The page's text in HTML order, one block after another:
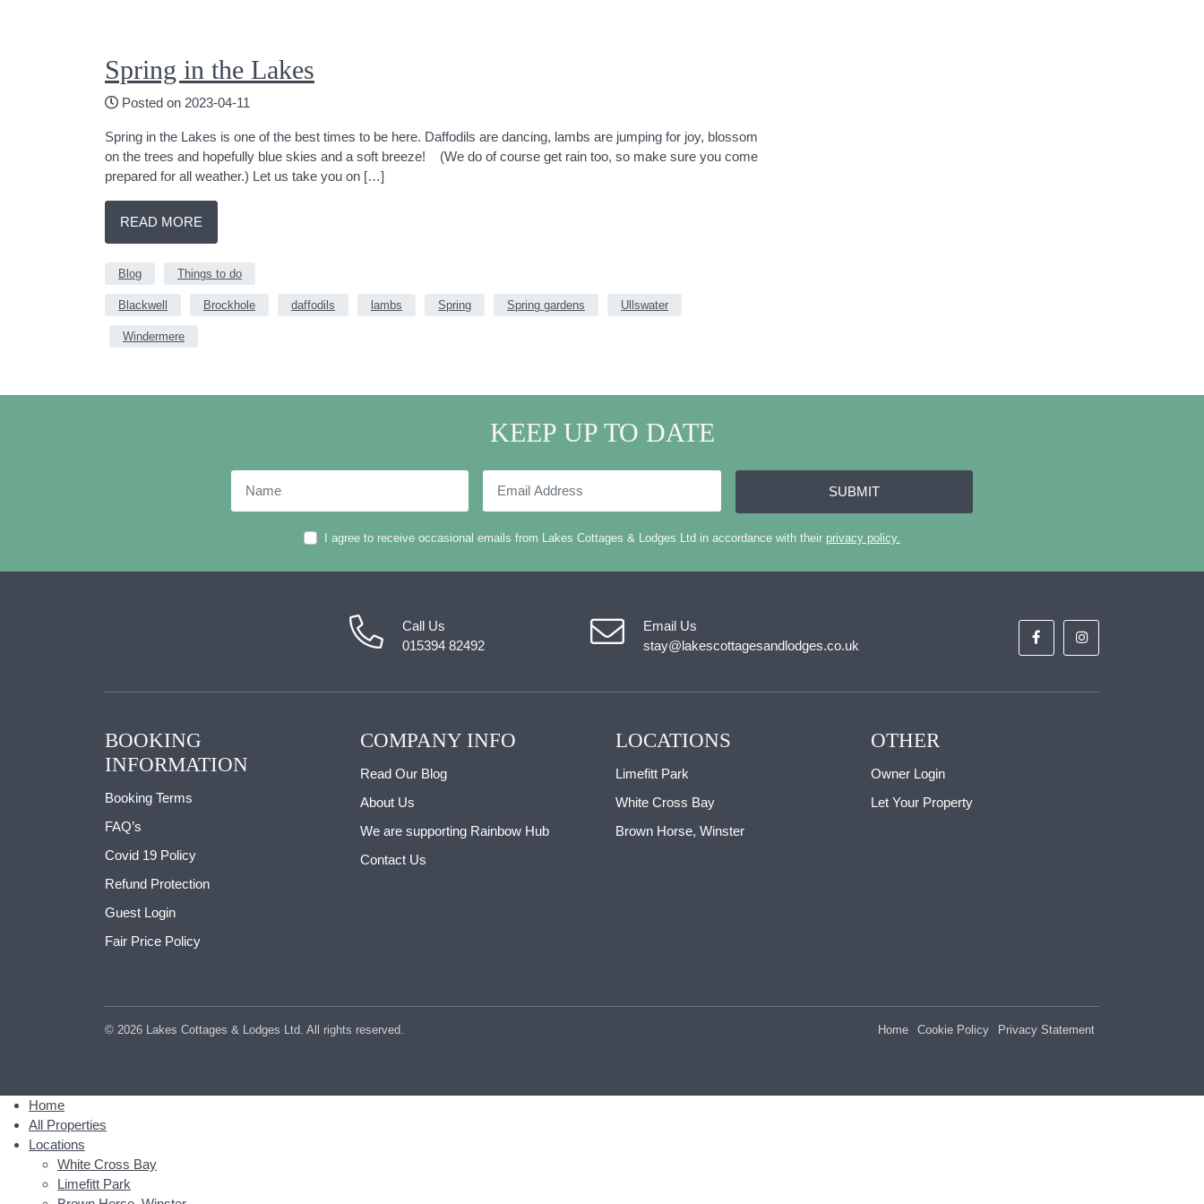
Spring in the Lakes
Posted on 2023-04-11
Spring in the Lakes is one of the best times to be here. Daffodils are dancing, lambs are jumping for joy, blossom
on the trees and hopefully blue skies and a soft breeze! (We do of course get rain too, so make sure you come
prepared for all weather.) Let us take you on […]
READ MORE
Blog Things to do
Blackwell Brockhole daffodils lambs Spring Spring gardens Ullswater
Windermere
KEEP UP TO DATE
Address
SUBMIT
I agree to receive occasional emails from Lakes Cottages & Lodges Ltd in accordance with their privacy policy.
Call Us
015394 82492
Email Us
stay@lakescottagesandlodges.co.uk
BOOKING
INFORMATION
Booking Terms
FAQ’s
Covid 19 Policy
Refund Protection
Guest Login
Fair Price Policy
COMPANY INFO
Read Our Blog
About Us
We are supporting Rainbow Hub
Contact Us
LOCATIONS
Limefitt Park
White Cross Bay
Brown Horse, Winster
OTHER
Owner Login
Let Your Property
© 2026 Lakes Cottages & Lodges Ltd. All rights reserved. Home Cookie Policy Privacy Statement
Home
All Properties
Locations
White Cross Bay
Limefitt Park